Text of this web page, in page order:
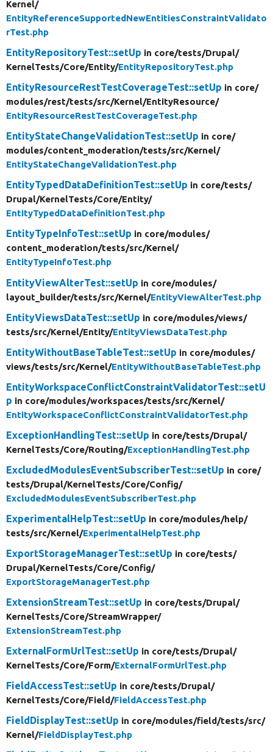
Kernel/
EntityReferenceSupportedNewEntitiesConstraintValidato
rTest.php
EntityRepositoryTest::setUp in core/tests/Drupal/
KernelTests/Core/Entity/EntityRepositoryTest.php
EntityResourceRestTestCoverageTest::setUp in core/
modules/rest/tests/src/Kernel/EntityResource/
EntityResourceRestTestCoverageTest.php
EntityStateChangeValidationTest::setUp in core/
modules/content_moderation/tests/src/Kernel/
EntityStateChangeValidationTest.php
EntityTypedDataDefinitionTest::setUp in core/tests/
Drupal/KernelTests/Core/Entity/
EntityTypedDataDefinitionTest.php
EntityTypeInfoTest::setUp in core/modules/
content_moderation/tests/src/Kernel/
EntityTypeInfoTest.php
EntityViewAlterTest::setUp in core/modules/
layout_builder/tests/src/Kernel/EntityViewAlterTest.php
EntityViewsDataTest::setUp in core/modules/views/
tests/src/Kernel/Entity/EntityViewsDataTest.php
EntityWithoutBaseTableTest::setUp in core/modules/
views/tests/src/Kernel/EntityWithoutBaseTableTest.php
EntityWorkspaceConflictConstraintValidatorTest::setU
p in core/modules/workspaces/tests/src/Kernel/
EntityWorkspaceConflictConstraintValidatorTest.php
ExceptionHandlingTest::setUp in core/tests/Drupal/
KernelTests/Core/Routing/ExceptionHandlingTest.php
ExcludedModulesEventSubscriberTest::setUp in core/
tests/Drupal/KernelTests/Core/Config/
ExcludedModulesEventSubscriberTest.php
ExperimentalHelpTest::setUp in core/modules/help/
tests/src/Kernel/ExperimentalHelpTest.php
ExportStorageManagerTest::setUp in core/tests/
Drupal/KernelTests/Core/Config/
ExportStorageManagerTest.php
ExtensionStreamTest::setUp in core/tests/Drupal/
KernelTests/Core/StreamWrapper/
ExtensionStreamTest.php
ExternalFormUrlTest::setUp in core/tests/Drupal/
KernelTests/Core/Form/ExternalFormUrlTest.php
FieldAccessTest::setUp in core/tests/Drupal/
KernelTests/Core/Field/FieldAccessTest.php
FieldDisplayTest::setUp in core/modules/field/tests/src/
Kernel/FieldDisplayTest.php